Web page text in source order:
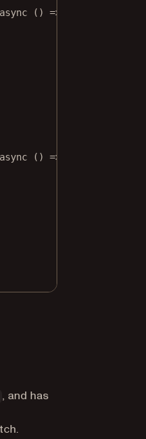
async () =>
async () =>
, and has